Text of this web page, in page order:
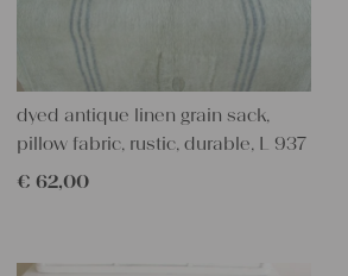
dyed antique linen grain sack,
pillow fabric, rustic, durable, L 937
€ 62,00